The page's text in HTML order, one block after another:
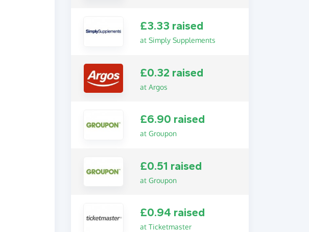
£3.33 raised
at Simply Supplements
£0.32 raised
at Argos
£6.90 raised
at Groupon
£0.51 raised
at Groupon
£0.94 raised
at Ticketmaster